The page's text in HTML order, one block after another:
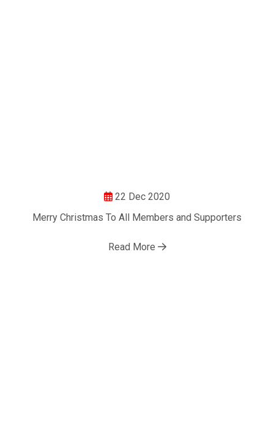
22 Dec 2020
Merry Christmas To All Members and Supporters
Read More